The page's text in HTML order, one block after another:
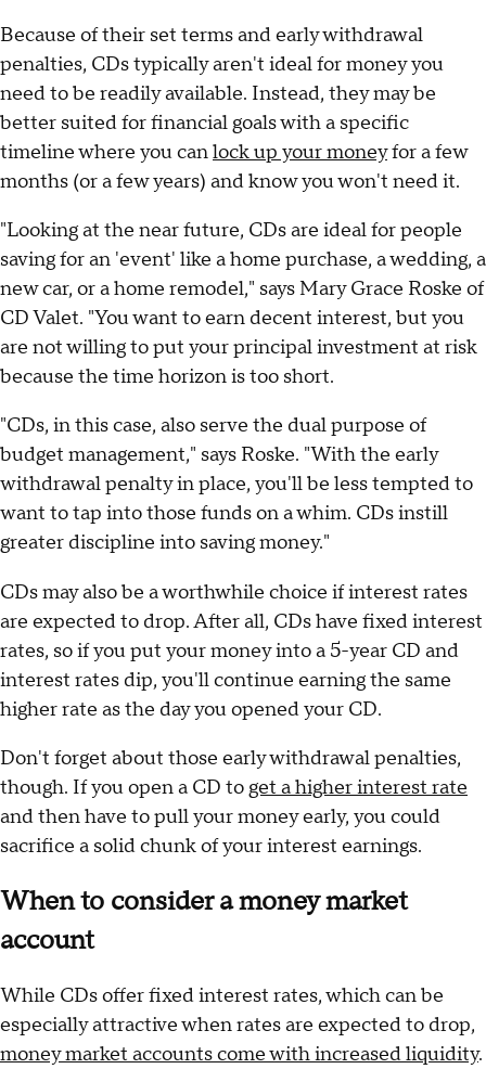
Because of their set terms and early withdrawal
penalties, CDs typically aren't ideal for money you
need to be readily available. Instead, they may be
better suited for financial goals with a specific
timeline where you canlock up your moneyfor a few
months (or a few years) and know you won't need it.
"Looking at the near future, CDs are ideal for people
saving for an 'event' like a home purchase, a wedding, a
new car, or a home remodel," says Mary Grace Roske of
CD Valet. "You want to earn decent interest, but you
are not willing to put your principal investment at risk
because the time horizon is too short.
"CDs, in this case, also serve the dual purpose of
budget management," says Roske. "With the early
withdrawal penalty in place, you'll be less tempted to
want to tap into those funds on a whim. CDs instill
greater discipline into saving money."
CDs may also be a worthwhile choice if interest rates
are expected to drop. After all, CDs have fixed interest
rates, so if you put your money into a 5-year CD and
interest rates dip, you'll continue earning the same
higher rate as the day you opened your CD.
Don't forget about those early withdrawal penalties,
though. If you open a CD toget a higher interest rate
and then have to pull your money early, you could
sacrifice a solid chunk of your interest earnings.
When to consider a money market
account
While CDs offer fixed interest rates, which can be
especially attractive when rates are expected to drop,
money market accounts come with increased liquidity.